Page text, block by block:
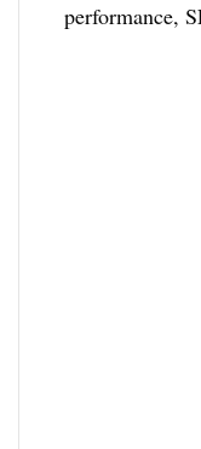
performance,